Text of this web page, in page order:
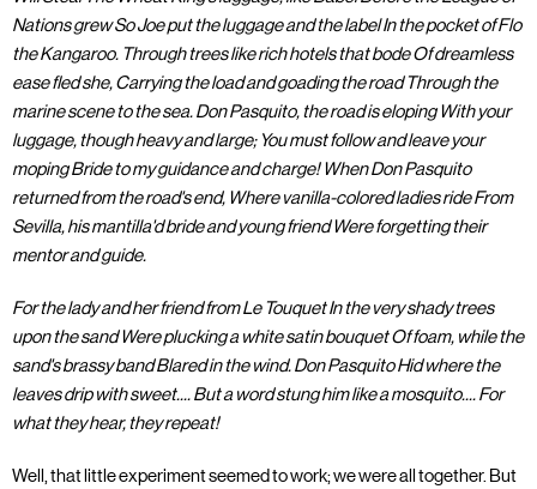
Nations grew So Joe put the luggage and the label In the pocket of Flo
the Kangaroo. Through trees like rich hotels that bode Of dreamless
ease fled she, Carrying the load and goading the road Through the
marine scene to the sea. Don Pasquito, the road is eloping With your
luggage, though heavy and large; You must follow and leave your
moping Bride to my guidance and charge! When Don Pasquito
returned from the road's end, Where vanilla-colored ladies ride From
Sevilla, his mantilla'd bride and young friend Were forgetting their
mentor and guide.
For the lady and her friend from Le Touquet In the very shady trees
upon the sand Were plucking a white satin bouquet Of foam, while the
sand's brassy band Blared in the wind. Don Pasquito Hid where the
leaves drip with sweet.... But a word stung him like a mosquito.... For
what they hear, they repeat!
Well, that little experiment seemed to work; we were all together. But